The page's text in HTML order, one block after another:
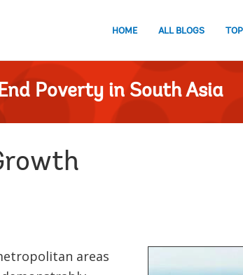
HOME ALL BLOGS
Poverty in South Asia
areas